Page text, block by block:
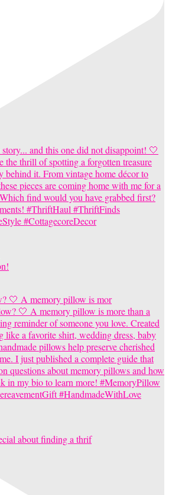
🤍 A memory pillow is mor
about finding a thrif